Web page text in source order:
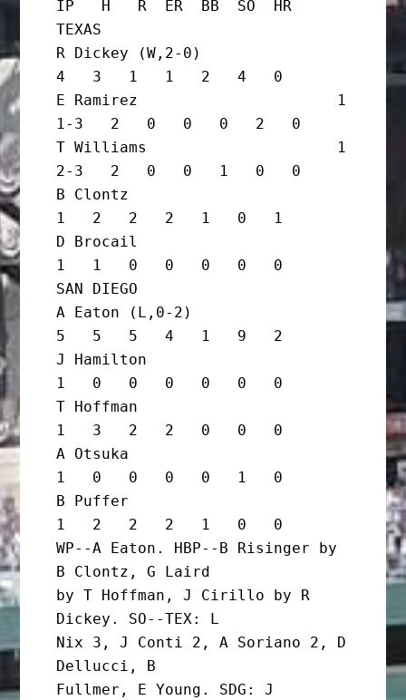
IP   H   R  ER  BB  SO  HR
TEXAS
R Dickey (W,2-0)
4   3   1   1   2   4   0
E Ramirez                      1
1-3   2   0   0   0   2   0
T Williams                     1
2-3   2   0   0   1   0   0
B Clontz
1   2   2   2   1   0   1
D Brocail
1   1   0   0   0   0   0
SAN DIEGO
A Eaton (L,0-2)
5   5   5   4   1   9   2
J Hamilton
1   0   0   0   0   0   0
T Hoffman
1   3   2   2   0   0   0
A Otsuka
1   0   0   0   0   1   0
B Puffer
1   2   2   2   1   0   0
WP--A Eaton. HBP--B Risinger by
B Clontz, G Laird
by T Hoffman, J Cirillo by R
Dickey. SO--TEX: L
Nix 3, J Conti 2, A Soriano 2, D
Dellucci, B
Fullmer, E Young. SDG: J